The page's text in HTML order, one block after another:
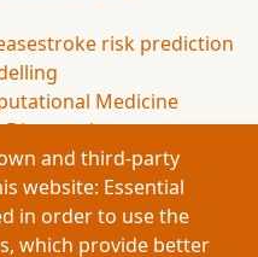
stroke risk prediction
Medicine
Diagnostics
risk in sickle cell
and third-party
website: Essential
in order to use the
which provide better